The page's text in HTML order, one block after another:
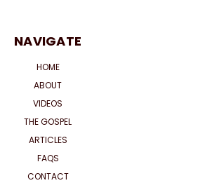
NAVIGATE
HOME
ABOUT
VIDEOS
THE GOSPEL
ARTICLES
FAQS
CONTACT